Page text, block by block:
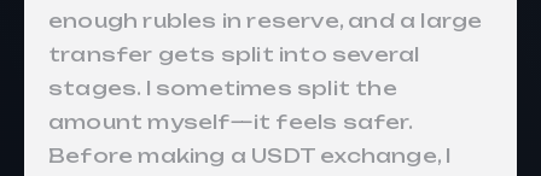
enough rubles in reserve, and a large
transfer gets split into several
stages. I sometimes split the
amount myself—it feels safer.
Before making a USDT exchange, I